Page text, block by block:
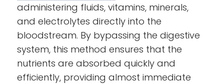
administering fluids, vitamins, minerals,
and electrolytes directly into the
bloodstream. By bypassing the digestive
system, this method ensures that the
nutrients are absorbed quickly and
efficiently, providing almost immediate